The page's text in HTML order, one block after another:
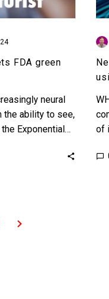
FDA green
neural
the ability to see,
Exponential…
of